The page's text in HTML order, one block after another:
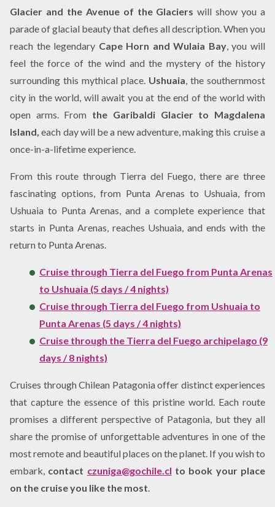
Glacier and the Avenue of the Glaciers will show you a
parade of glacial beauty that defies all description. When you
reach the legendary Cape Horn and Wulaia Bay, you will
feel the force of the wind and the mystery of the history
surrounding this mythical place. Ushuaia, the southernmost
city in the world, will await you at the end of the world with
open arms. From the Garibaldi Glacier to Magdalena
Island, each day will be a new adventure, making this cruise a
once-in-a-lifetime experience.
From this route through Tierra del Fuego, there are three
fascinating options, from Punta Arenas to Ushuaia, from
Ushuaia to Punta Arenas, and a complete experience that
starts in Punta Arenas, reaches Ushuaia, and ends with the
return to Punta Arenas.
Cruise through Tierra del Fuego from Punta Arenas
to Ushuaia (5 days / 4 nights)
Cruise through Tierra del Fuego from Ushuaia to
Punta Arenas (5 days / 4 nights)
Cruise through the Tierra del Fuego archipelago (9
days / 8 nights)
Cruises through Chilean Patagonia offer distinct experiences
that capture the essence of this pristine world. Each route
promises a different perspective of Patagonia, but they all
share the promise of unforgettable adventures in one of the
most remote and beautiful places on the planet. If you wish to
embark, contact czuniga@gochile.cl to book your place
on the cruise you like the most.